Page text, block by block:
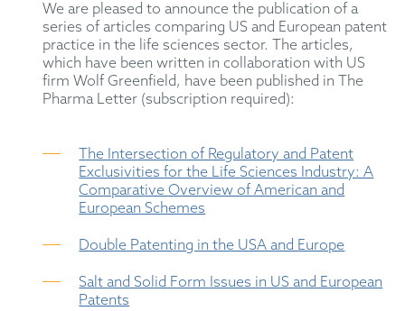
We are pleased to announce the publication of a
series of articles comparing US and European patent
practice in the life sciences sector. The articles,
which have been written in collaboration with US
firm Wolf Greenfield, have been published in The
Pharma Letter (subscription required):
The Intersection of Regulatory and Patent
Exclusivities for the Life Sciences Industry: A
Comparative Overview of American and
European Schemes
Double Patenting in the USA and Europe
Salt and Solid Form Issues in US and European
Patents